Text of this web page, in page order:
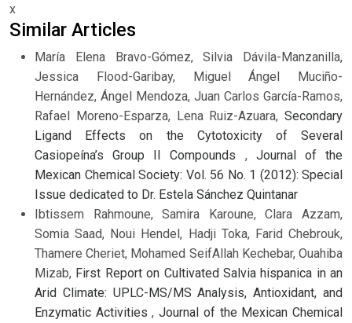
x
Similar Articles
María Elena Bravo-Gómez, Silvia Dávila-Manzanilla,
Jessica Flood-Garibay, Miguel Ángel Muciño-
Hernández, Ángel Mendoza, Juan Carlos García-Ramos,
Rafael Moreno-Esparza, Lena Ruiz-Azuara, Secondary
Ligand Effects on the Cytotoxicity of Several
Casiopeína’s Group II Compounds , Journal of the
Mexican Chemical Society: Vol. 56 No. 1 (2012): Special
Issue dedicated to Dr. Estela Sánchez Quintanar
Ibtissem Rahmoune, Samira Karoune, Clara Azzam,
Somia Saad, Noui Hendel, Hadji Toka, Farid Chebrouk,
Thamere Cheriet, Mohamed SeifAllah Kechebar, Ouahiba
Mizab, First Report on Cultivated Salvia hispanica in an
Arid Climate: UPLC-MS/MS Analysis, Antioxidant, and
Enzymatic Activities,Journal of the Mexican Chemical